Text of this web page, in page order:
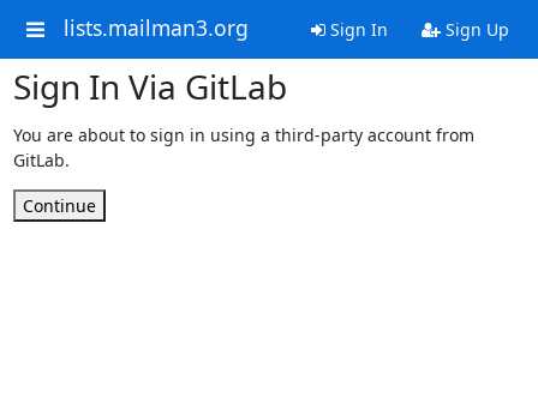
lists.mailman3.org Sign In Sign Up
Sign In Via GitLab
You are about to sign in using a third-party account from
GitLab.
Continue